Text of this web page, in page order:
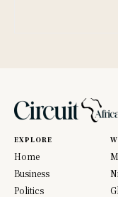
EXPLORE
Home
Business
Politics